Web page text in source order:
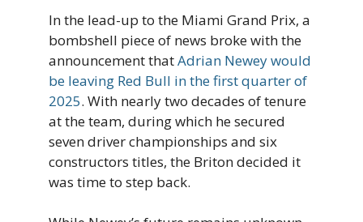
In the lead-up to the Miami Grand Prix, a
bombshell piece of news broke with the
announcement thatAdrian Newey would
be leaving Red Bull in the first quarter of
2025. With nearly two decades of tenure
at the team, during which he secured
seven driver championships and six
constructors titles, the Briton decided it
was time to step back.